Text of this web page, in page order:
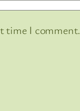
time I comment.